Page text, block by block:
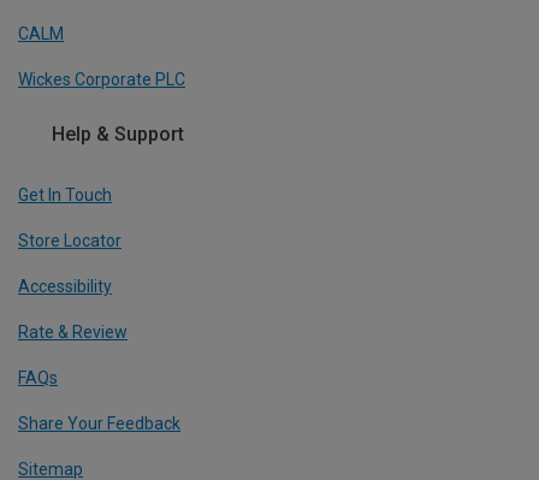
CALM
Wickes Corporate PLC
Help & Support
Get In Touch
Store Locator
Accessibility
Rate & Review
FAQs
Share Your Feedback
Sitemap